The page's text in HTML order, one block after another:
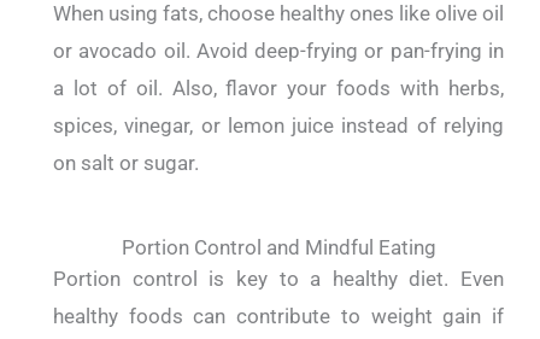
When using fats, choose healthy ones like olive oil
or avocado oil. Avoid deep-frying or pan-frying in
a lot of oil. Also, flavor your foods with herbs,
spices, vinegar, or lemon juice instead of relying
on salt or sugar.
Portion Control and Mindful Eating
Portion control is key to a healthy diet. Even
healthy foods can contribute to weight gain if